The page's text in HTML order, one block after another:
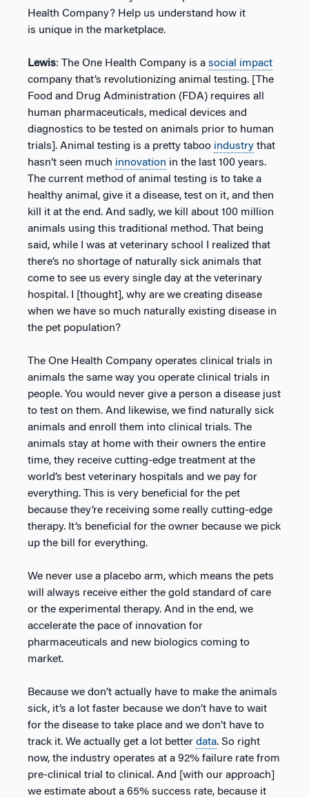
Health Company? Help us understand how it
is unique in the marketplace.
Lewis: The One Health Company is a social impact
company that’s revolutionizing animal testing. [The
Food and Drug Administration (FDA) requires all
human pharmaceuticals, medical devices and
diagnostics to be tested on animals prior to human
trials]. Animal testing is a pretty taboo industry that
hasn’t seen much innovation in the last 100 years.
The current method of animal testing is to take a
healthy animal, give it a disease, test on it, and then
kill it at the end. And sadly, we kill about 100 million
animals using this traditional method. That being
said, while I was at veterinary school I realized that
there’s no shortage of naturally sick animals that
come to see us every single day at the veterinary
hospital. I [thought], why are we creating disease
when we have so much naturally existing disease in
the pet population?
The One Health Company operates clinical trials in
animals the same way you operate clinical trials in
people. You would never give a person a disease just
to test on them. And likewise, we find naturally sick
animals and enroll them into clinical trials. The
animals stay at home with their owners the entire
time, they receive cutting-edge treatment at the
world’s best veterinary hospitals and we pay for
everything. This is very beneficial for the pet
because they’re receiving some really cutting-edge
therapy. It’s beneficial for the owner because we pick
up the bill for everything.
We never use a placebo arm, which means the pets
will always receive either the gold standard of care
or the experimental therapy. And in the end, we
accelerate the pace of innovation for
pharmaceuticals and new biologics coming to
market.
Because we don’t actually have to make the animals
sick, it’s a lot faster because we don’t have to wait
for the disease to take place and we don’t have to
track it. We actually get a lot better data. So right
now, the industry operates at a 92% failure rate from
pre-clinical trial to clinical. And [with our approach]
we estimate about a 65% success rate, because it